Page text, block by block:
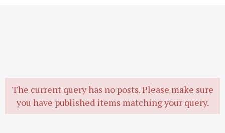
The current query has no posts. Please make sure
you have published items matching your query.